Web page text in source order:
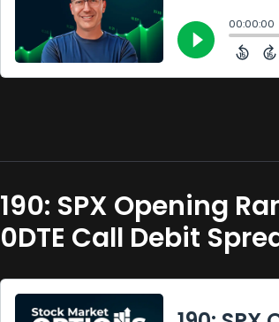
190: SPX Opening
0DTE Call Debit